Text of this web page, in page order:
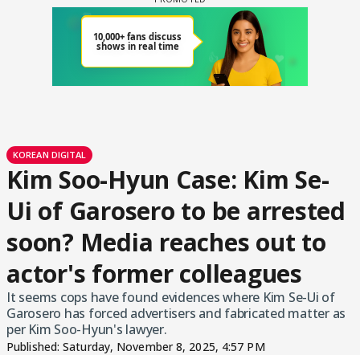
KOREAN DIGITAL
Kim Soo-Hyun Case: Kim Se-
Ui of Garosero to be arrested
soon? Media reaches out to
actor's former colleagues
It seems cops have found evidences where Kim Se-Ui of
Garosero has forced advertisers and fabricated matter as
per Kim Soo-Hyun's lawyer.
Published:Saturday, November 8, 2025, 4:57 PM